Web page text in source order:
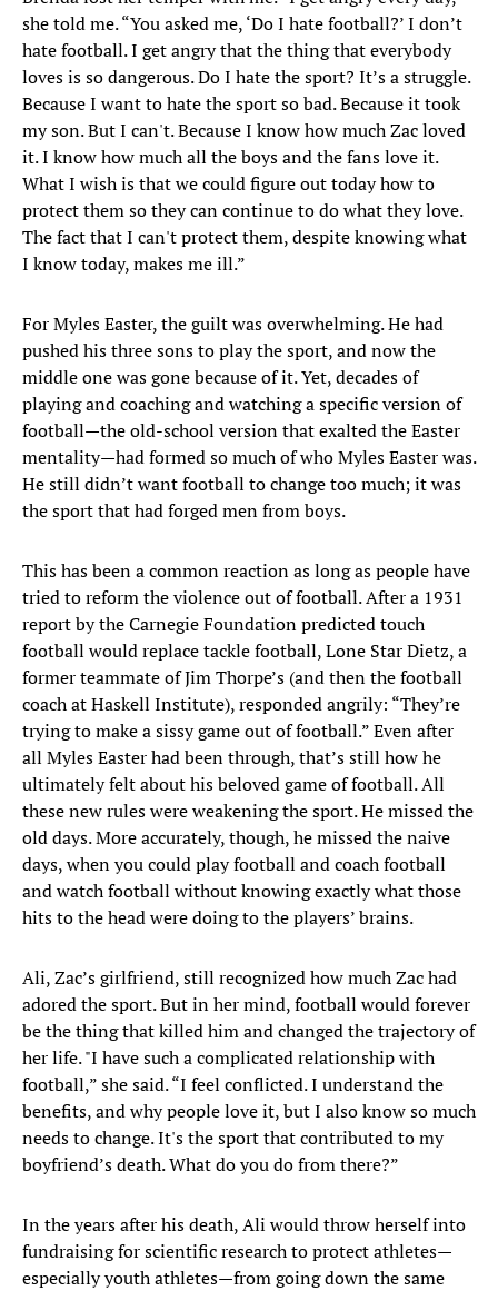
she told me. “You asked me, ‘Do I hate football?’ I don’t
hate football. I get angry that the thing that everybody
loves is so dangerous. Do I hate the sport? It’s a struggle.
Because I want to hate the sport so bad. Because it took
my son. But I can't. Because I know how much Zac loved
it. I know how much all the boys and the fans love it.
What I wish is that we could figure out today how to
protect them so they can continue to do what they love.
The fact that I can't protect them, despite knowing what
I know today, makes me ill.”
For Myles Easter, the guilt was overwhelming. He had
pushed his three sons to play the sport, and now the
middle one was gone because of it. Yet, decades of
playing and coaching and watching a specific version of
football—the old-school version that exalted the Easter
mentality—had formed so much of who Myles Easter was.
He still didn’t want football to change too much; it was
the sport that had forged men from boys.
This has been a common reaction as long as people have
tried to reform the violence out of football. After a 1931
report by the Carnegie Foundation predicted touch
football would replace tackle football, Lone Star Dietz, a
former teammate of Jim Thorpe’s (and then the football
coach at Haskell Institute), responded angrily: “They’re
trying to make a sissy game out of football.” Even after
all Myles Easter had been through, that’s still how he
ultimately felt about his beloved game of football. All
these new rules were weakening the sport. He missed the
old days. More accurately, though, he missed the naive
days, when you could play football and coach football
and watch football without knowing exactly what those
hits to the head were doing to the players’ brains.
Ali, Zac’s girlfriend, still recognized how much Zac had
adored the sport. But in her mind, football would forever
be the thing that killed him and changed the trajectory of
her life. "I have such a complicated relationship with
football,” she said. “I feel conflicted. I understand the
benefits, and why people love it, but I also know so much
needs to change. It's the sport that contributed to my
boyfriend’s death. What do you do from there?”
In the years after his death, Ali would throw herself into
fundraising for scientific research to protect athletes—
especially youth athletes—from going down the same